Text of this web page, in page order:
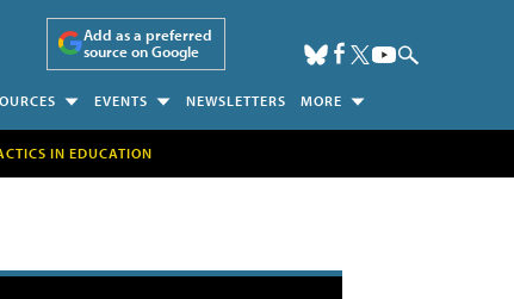
Add as a preferred
source on Google
EVENTS NEWSLETTERS MORE
IN EDUCATION